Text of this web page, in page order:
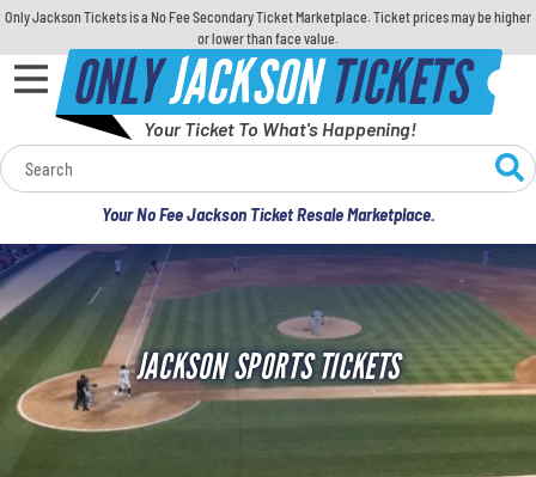
Only Jackson Tickets is a No Fee Secondary Ticket Marketplace. Ticket prices may be higher
or lower than face value.
ONLYJACKSONTICKETS
Your Ticket To What's Happening!
Your No Fee Jackson Ticket Resale Marketplace.
Calendar
Concerts
Sports
Theatre
Comedy
JACKSON SPORTS TICKETS